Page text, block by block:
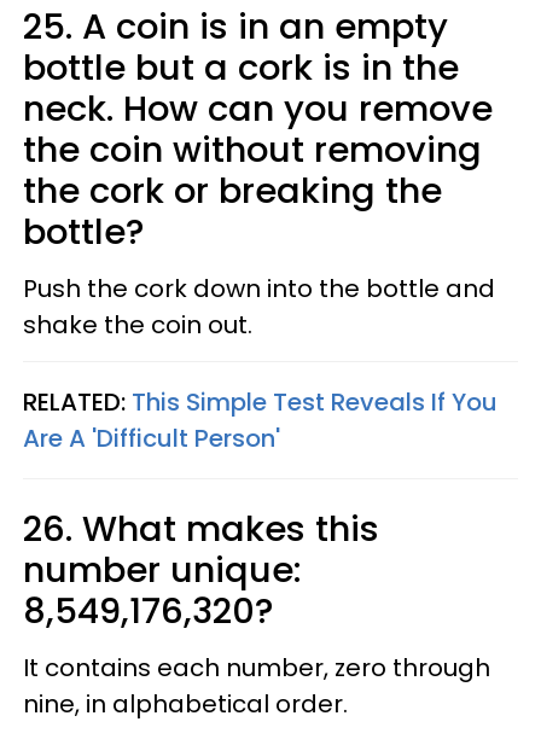
25. A coin is in an empty
bottle but a cork is in the
neck. How can you remove
the coin without removing
the cork or breaking the
bottle?
Push the cork down into the bottle and
shake the coin out.
RELATED: This Simple Test Reveals If You
Are A 'Difficult Person'
26. What makes this
number unique:
8,549,176,320?
It contains each number, zero through
nine, in alphabetical order.